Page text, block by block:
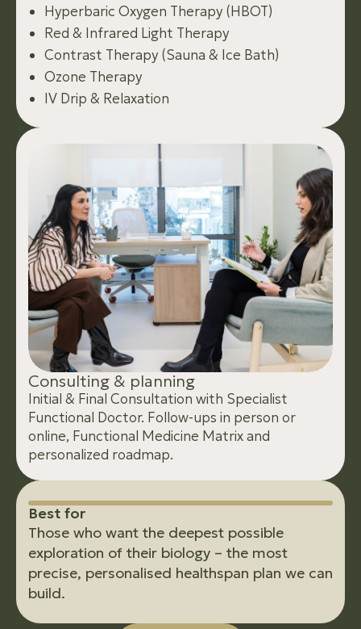
Hyperbaric Oxygen Therapy (HBOT)
Red & Infrared Light Therapy
Contrast Therapy (Sauna & Ice Bath)
Ozone Therapy
IV Drip & Relaxation
Consulting & planning
Initial & Final Consultation with Specialist
Functional Doctor. Follow-ups in person or
online, Functional Medicine Matrix and
personalized roadmap.
Best for
Those who want the deepest possible
exploration of their biology – the most
precise, personalised healthspan plan we can
build.